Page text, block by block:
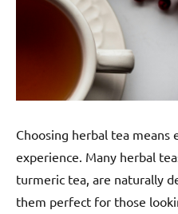
Choosing herbal tea
experience. Many herbal
turmeric tea, are naturally
them perfect for those